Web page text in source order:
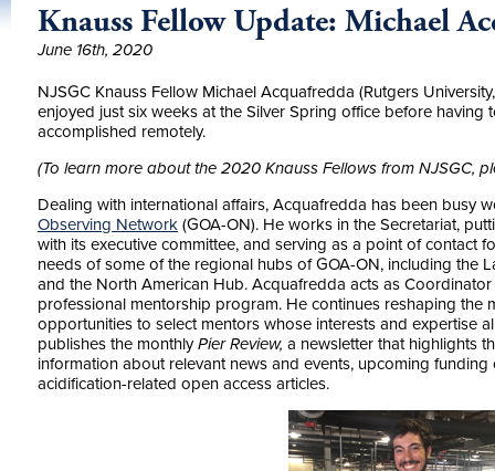
Knauss Fellow Update: Michael
June 16th, 2020
NJSGC Knauss Fellow Michael Acquafredda (Rutgers
enjoyed just six weeks at the Silver Spring office before having
accomplished remotely.
(To learn more about the 2020 Knauss Fellows from NJSGC,
Dealing with international affairs, Acquafredda has been busy
Observing Network (GOA-ON). He works in the Secretariat,
with its executive committee, and serving as a point of contact
needs of some of the regional hubs of GOA-ON, including the
and the North American Hub. Acquafredda acts as
professional mentorship program. He continues reshaping the
opportunities to select mentors whose interests and expertise
publishes the monthlyPier Review, a newsletter that highlights
information about relevant news and events, upcoming
acidification-related open access articles.